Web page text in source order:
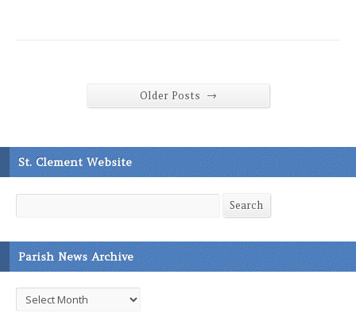
Older Posts →
St. Clement Website
Search
Parish News Archive
Parish